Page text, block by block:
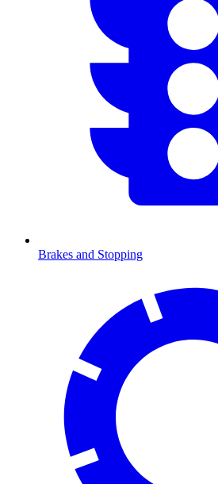
Brakes and Stopping